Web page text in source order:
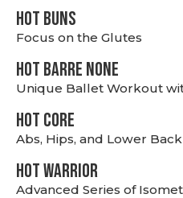
HOT BUNS
Focus on the Glutes
HOT BARRE NONE
Unique Ballet Workout
HOT CORE
Abs, Hips, and Lower Back
HOT WARRIOR
Advanced Series of